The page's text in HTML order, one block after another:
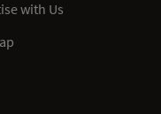
with Us